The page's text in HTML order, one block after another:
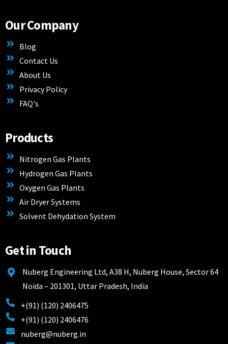
Our Company
Blog
Contact Us
About Us
Privacy Policy
FAQ's
Products
Nitrogen Gas Plants
Hydrogen Gas Plants
Oxygen Gas Plants
Air Dryer Systems
Solvent Dehydation System
Get in Touch
Nuberg Engineering Ltd, A38 H, Nuberg House, Sector 64
Noida – 201301, Uttar Pradesh, India
+(91) (120) 2406475
+(91) (120) 2406476
nuberg@nuberg.in